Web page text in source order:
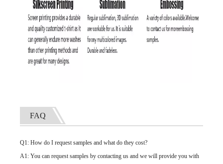
FAQ
Q1: How do I request samples and what do they cost?
A1: You can request samples by contacting us and we will provide you with